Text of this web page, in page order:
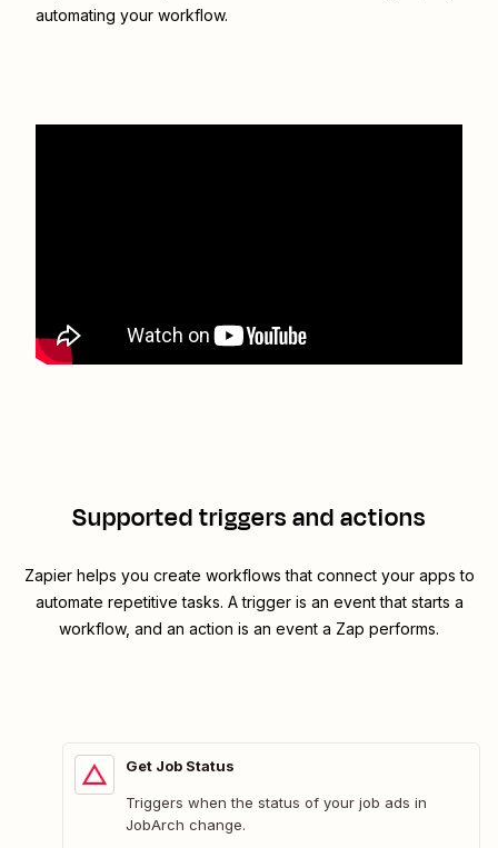
automating your workflow.
Supported triggers and actions
Zapier helps you create workflows that connect your apps to
automate repetitive tasks. A trigger is an event that starts a
workflow, and an action is an event a Zap performs.
Get Job Status
Triggers when the status of your job ads in
JobArch change.